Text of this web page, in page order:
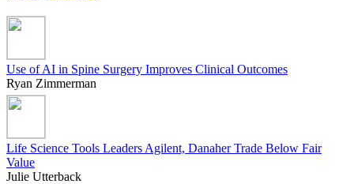
Use of AI in Spine Surgery Improves Clinical Outcomes
Ryan Zimmerman
Life Science Tools Leaders Agilent, Danaher Trade Below Fair
Value
Julie Utterback